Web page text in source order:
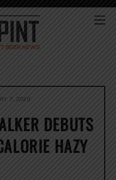
7, 2020
DEBUTS
HAZY